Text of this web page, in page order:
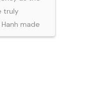
care
to my
During